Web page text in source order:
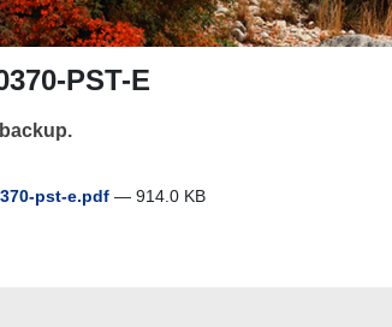
PST-E
pst-e.pdf — 914.0 KB